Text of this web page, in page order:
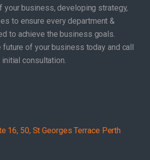
your business, developing strategy,
to ensure every department &
to achieve the business goals.
future of your business today and call
consultation.
16, 50, St Georges Terrace Perth